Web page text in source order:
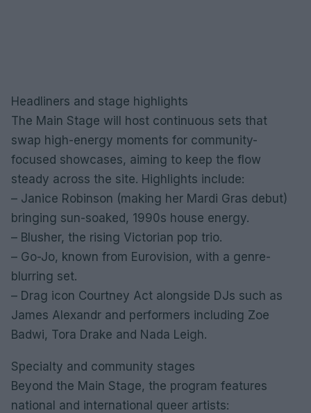
Headliners and stage highlights
The Main Stage will host continuous sets that
swap high-energy moments for community-
focused showcases, aiming to keep the flow
steady across the site. Highlights include:
– Janice Robinson (making her Mardi Gras debut)
bringing sun-soaked, 1990s house energy.
– Blusher, the rising Victorian pop trio.
– Go-Jo, known from Eurovision, with a genre-
blurring set.
– Drag icon Courtney Act alongside DJs such as
James Alexandr and performers including Zoe
Badwi, Tora Drake and Nada Leigh.
Specialty and community stages
Beyond the Main Stage, the program features
national and international queer artists: